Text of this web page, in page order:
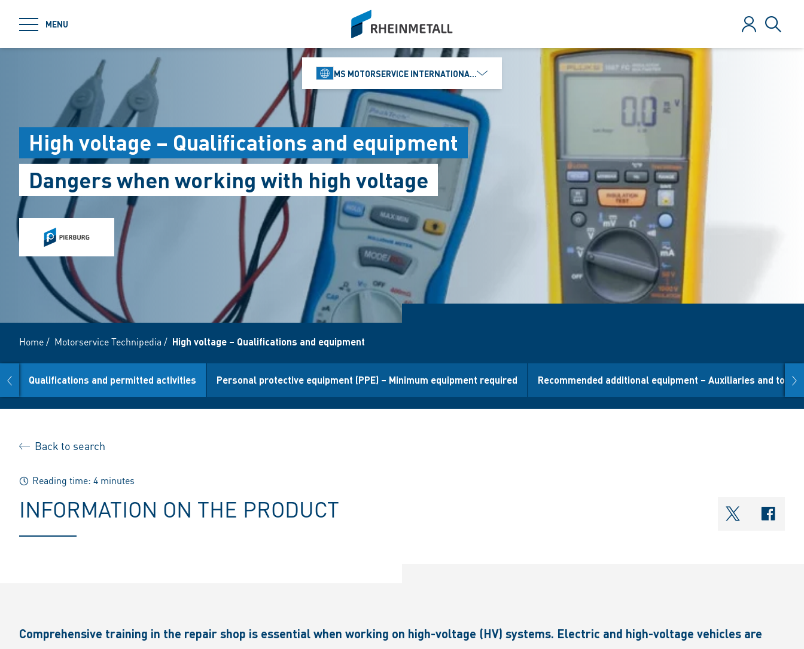
MENU
siteLogo
Log inSearch
MS MOTORSERVICE INTERNATIONAL GMBH
High voltage – Qualifications and equipment
Dangers when working with high voltage
Home/ Motorservice Technipedia / High voltage – Qualifications and equipment
prev Qualifications and permitted activities Personal protective equipment (PPE) – Minimum equipment required Recommended additional equipment – Auxiliaries and tool
Back to search
Reading time: 4 minutes
INFORMATION ON THE PRODUCT
Comprehensive training in the repair shop is essential when working on high-voltage (HV) systems. Electric and high-voltage vehicles are